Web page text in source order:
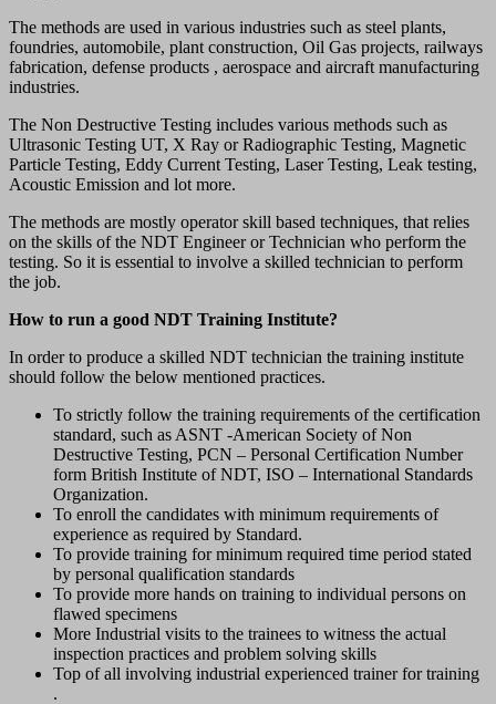
The methods are used in various industries such as steel plants,
foundries, automobile, plant construction, Oil Gas projects, railways
fabrication, defense products , aerospace and aircraft manufacturing
industries.
The Non Destructive Testing includes various methods such as
Ultrasonic Testing UT, X Ray or Radiographic Testing, Magnetic
Particle Testing, Eddy Current Testing, Laser Testing, Leak testing,
Acoustic Emission and lot more.
The methods are mostly operator skill based techniques, that relies
on the skills of the NDT Engineer or Technician who perform the
testing. So it is essential to involve a skilled technician to perform
the job.
How to run a good NDT Training Institute?
In order to produce a skilled NDT technician the training institute
should follow the below mentioned practices.
To strictly follow the training requirements of the certification
standard, such as ASNT -American Society of Non
Destructive Testing, PCN – Personal Certification Number
form British Institute of NDT, ISO – International Standards
Organization.
To enroll the candidates with minimum requirements of
experience as required by Standard.
To provide training for minimum required time period stated
by personal qualification standards
To provide more hands on training to individual persons on
flawed specimens
More Industrial visits to the trainees to witness the actual
inspection practices and problem solving skills
Top of all involving industrial experienced trainer for training
.